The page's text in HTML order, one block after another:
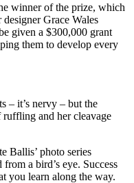
winner of the prize, which
Grace Wales
given a $300,000 grant
them to develop every
– it’s nervy – but the
and her cleavage
Ballis’ photo series
a bird’s eye. Success
you learn along the way.